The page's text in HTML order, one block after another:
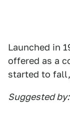
Launched in
offered as a
started to
Suggested